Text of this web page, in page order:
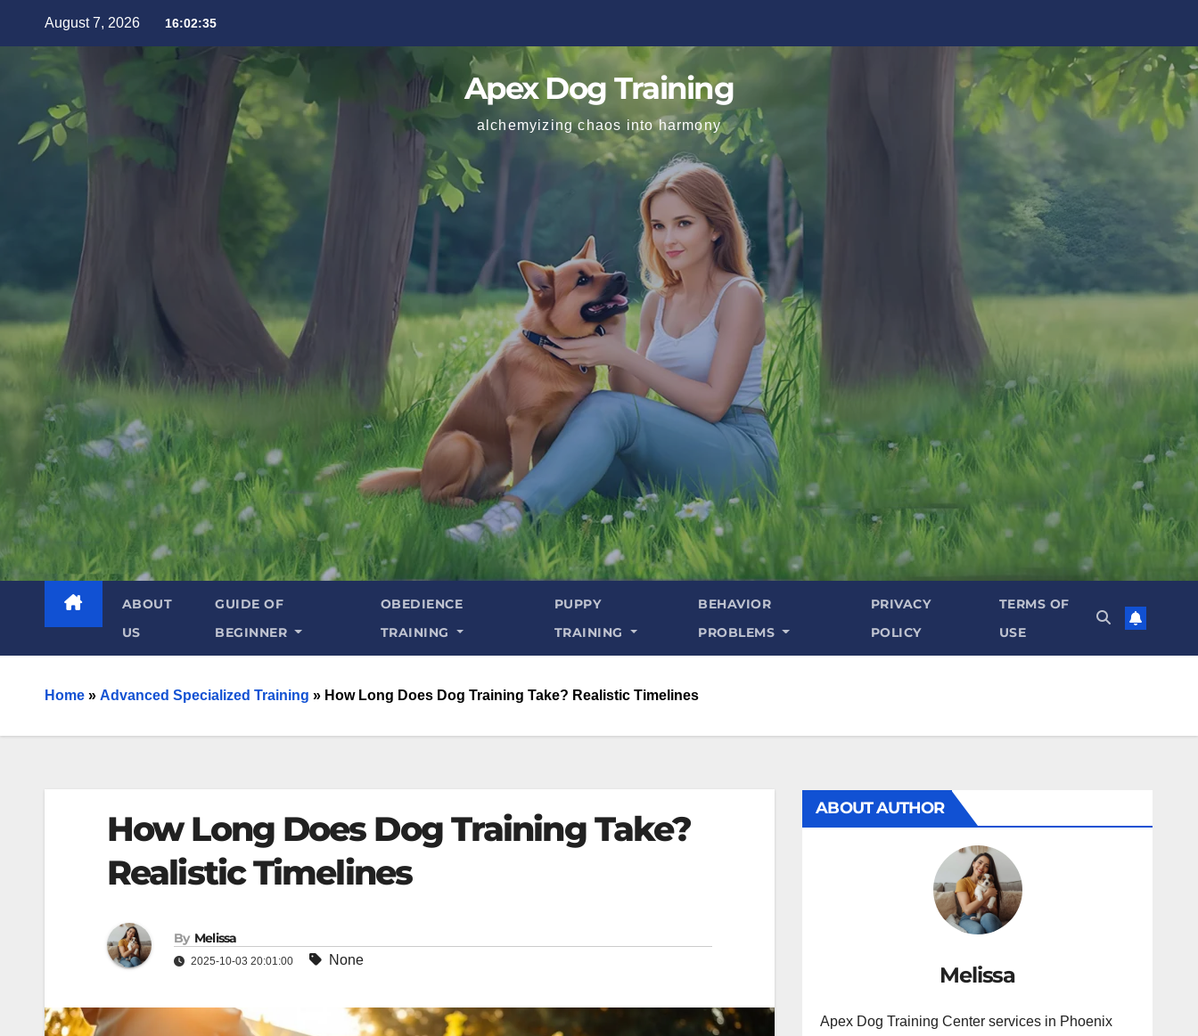
August 7, 2026 16:02:37
Apex Dog Training
alchemyizing chaos into harmony
ABOUT
US
GUIDE OF
BEGINNER
OBEDIENCE
TRAINING
PUPPY
TRAINING
BEHAVIOR
PROBLEMS
PRIVACY
POLICY
TERMS OF
USE
Home » Advanced Specialized Training » How Long Does Dog Training Take? Realistic Timelines​​
How Long Does Dog Training Take?
Realistic Timelines​​
By Melissa
2025-10-03 20:01:00 None
ABOUT AUTHOR
Melissa
Apex Dog Training Center services in Phoenix